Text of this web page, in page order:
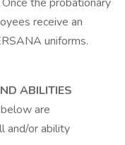
receive an
uniforms.
ABILITIES
are
and/or ability